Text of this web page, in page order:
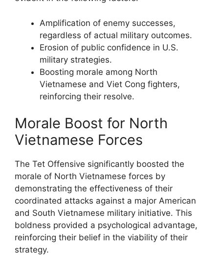
Amplification of enemy successes,
regardless of actual military outcomes.
Erosion of public confidence in U.S.
military strategies.
Boosting morale among North
Vietnamese and Viet Cong fighters,
reinforcing their resolve.
Morale Boost for North
Vietnamese Forces
The Tet Offensive significantly boosted the
morale of North Vietnamese forces by
demonstrating the effectiveness of their
coordinated attacks against a major American
and South Vietnamese military initiative. This
boldness provided a psychological advantage,
reinforcing their belief in the viability of their
strategy.